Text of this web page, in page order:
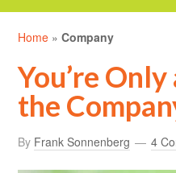
Home »Company
You’re Only
the
By Frank Sonnenberg 4